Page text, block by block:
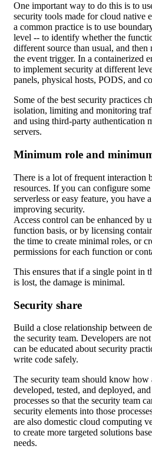
One important way to do this is to
security tools made for cloud native
a common practice is to use
level -- to identify whether the
different source than usual, and
the event trigger. In a containerized
to implement security at different
panels, physical hosts, PODS, and
Some of the best security practices
isolation, limiting and monitoring
and using third-party authentication
servers.
Minimum role and
There is a lot of frequent interaction
resources. If you can configure
serverless or easy feature, you have
improving security.
Access control can be enhanced by
function basis, or by licensing
the time to create minimal roles, or
permissions for each function or
This ensures that if a single point in
is lost, the damage is minimal.
Security share
Build a close relationship between
the security team. Developers are
can be educated about security
write code safely.
The security team should know how
developed, tested, and deployed,
processes so that the security team
security elements into those
are also domestic cloud computing
to create more targeted solutions
needs.